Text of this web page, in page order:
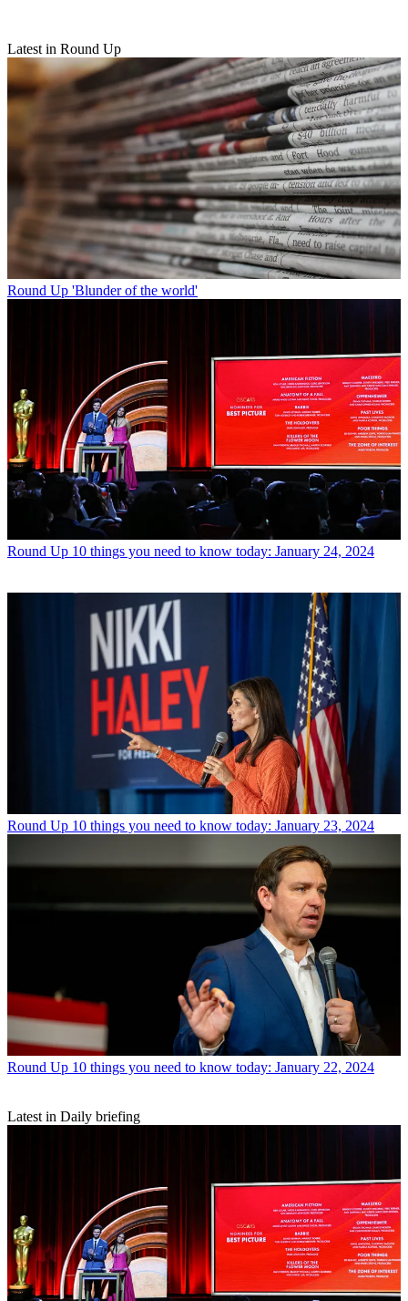
Latest in Round Up
Round Up 'Blunder of the world'
Round Up 10 things you need to know today: January 24, 2024
Round Up 10 things you need to know today: January 23, 2024
Round Up 10 things you need to know today: January 22, 2024
Latest in Daily briefing